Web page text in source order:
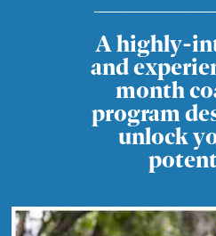
A highly-
and
month
program
unlock